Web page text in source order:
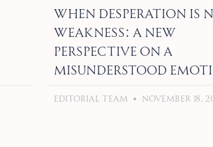
When Desperation Is
Weakness: A New
Perspective on a
Misunderstood
Editorial Team November 18,